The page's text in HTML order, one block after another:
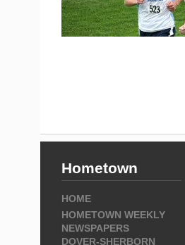
Hometown
HOME
HOMETOWN WEEKLY
NEWSPAPERS
DOVER-SHERBORN